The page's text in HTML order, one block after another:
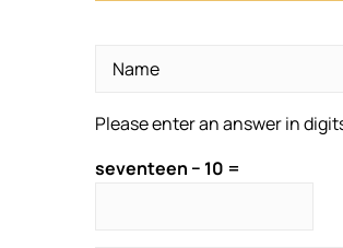
Please enter an answer in
seventeen − 10 =